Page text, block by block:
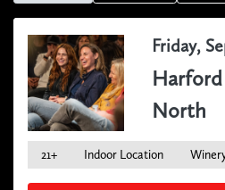
Friday,
North
21+ Indoor Location